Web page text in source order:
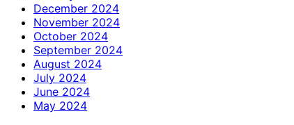
December 2024
November 2024
October 2024
September 2024
August 2024
July 2024
June 2024
May 2024